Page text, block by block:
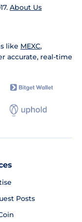
About Us
like MEXC,
accurate, real-time
Posts